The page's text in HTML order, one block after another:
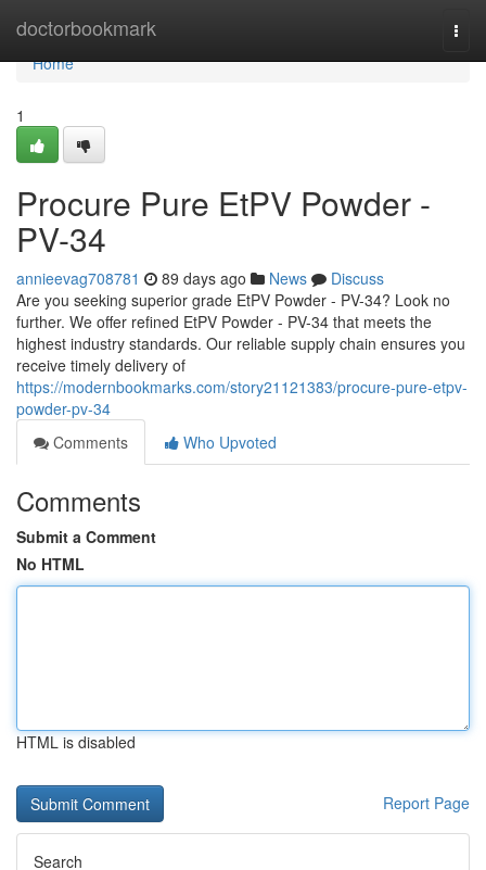
doctorbookmark
Home
Home
1
Procure Pure EtPV Powder -
PV-34
annieevag708781 89 days ago News
Discuss
Are you seeking superior grade EtPV Powder - PV-34? Look no
further. We offer refined EtPV Powder - PV-34 that meets the
highest industry standards. Our reliable supply chain ensures you
receive timely delivery of
https://modernbookmarks.com/story21121383/procure-pure-etpv-
powder-pv-34
Comments
Who Upvoted
Comments
Submit a Comment
No HTML
HTML is disabled
Report Page
Search